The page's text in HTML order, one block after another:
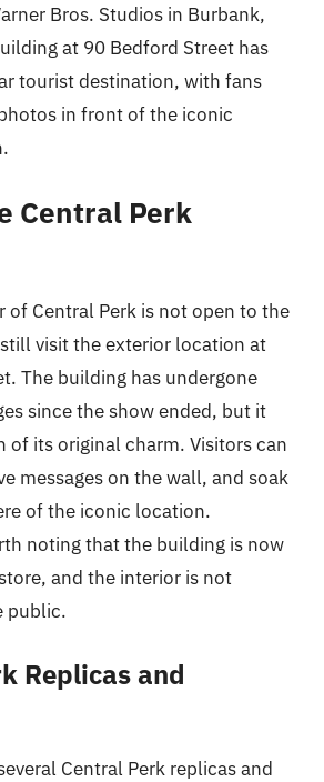
Bros. Studios in Burbank,
at 90 Bedford Street has
tourist destination, with fans
in front of the iconic
Central Perk
of Central Perk is not open to the
visit the exterior location at
The building has undergone
since the show ended, but it
of its original charm. Visitors can
messages on the wall, and soak
of the iconic location.
noting that the building is now
and the interior is not
public.
Replicas and
Central Perk replicas and